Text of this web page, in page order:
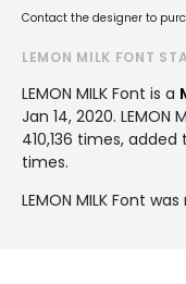
Contact the designer to
LEMON MILK FONT
LEMON MILK Font is a
Jan 14, 2020. LEMON
410,136 times,
times.
LEMON MILK Font